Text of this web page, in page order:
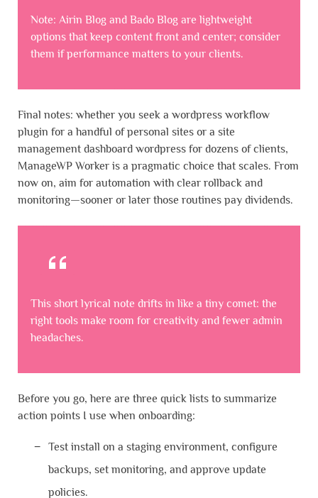
Note: Airin Blog and Bado Blog are lightweight
options that keep content front and center; consider
them if performance matters to your clients.
Final notes: whether you seek a wordpress workflow
plugin for a handful of personal sites or a site
management dashboard wordpress for dozens of clients,
ManageWP Worker is a pragmatic choice that scales. From
now on, aim for automation with clear rollback and
monitoring—sooner or later those routines pay dividends.
This short lyrical note drifts in like a tiny comet: the
right tools make room for creativity and fewer admin
headaches.
Before you go, here are three quick lists to summarize
action points I use when onboarding:
Test install on a staging environment, configure
backups, set monitoring, and approve update
policies.